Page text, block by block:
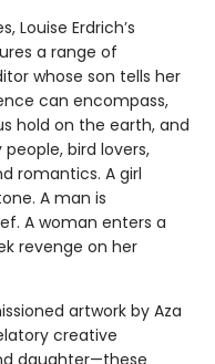
Louise Erdrich’s
a range of
whose son tells her
can encompass,
hold on the earth, and
bird lovers,
romantics. A girl
A man is
A woman enters a
revenge on her
artwork by Aza
creative
daughter—these